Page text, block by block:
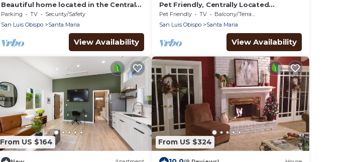
Beautiful home located in the Central
Coast! Minutes from the Beach &
Wineries!
Parking TV
Security/Safety
San Luis Obispo
Santa Maria
View Availability
Pet Friendly, Centrally Located
w/Shared Gym
Pet Friendly TV
Balcony/Terrace
San Luis Obispo
Santa Maria
View Availability
From US $164 From US $324